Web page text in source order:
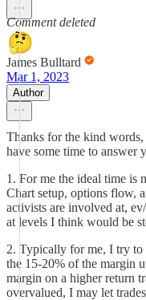
Comment deleted
James Bulltard
Mar 1, 2023
Author
Thanks for the kind
have some time to answer
1. For me the ideal time is
Chart setup, options flow,
activists are involved at,
at levels I think would be
2. Typically for me, I try to
the 15-20% of the margin
margin on a higher return
overvalued, I may let